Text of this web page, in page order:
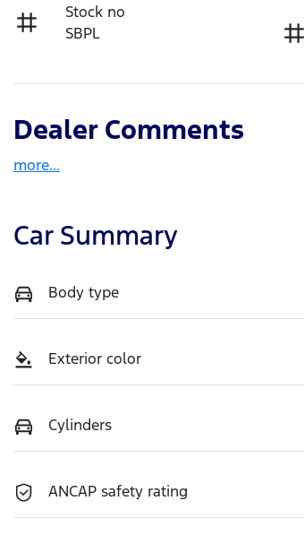
Stock no
SBPL
Dealer Comments
more...
Car Summary
Body type
Exterior color
Cylinders
ANCAP safety rating